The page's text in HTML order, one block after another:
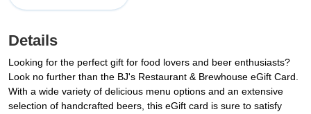
Details
Looking for the perfect gift for food lovers and beer enthusiasts?
Look no further than the BJ's Restaurant & Brewhouse eGift Card.
With a wide variety of delicious menu options and an extensive
selection of handcrafted beers, this eGift card is sure to satisfy